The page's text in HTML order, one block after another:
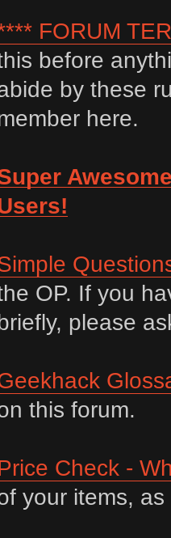
FORUM
before
by these
here.
OP. If you
please
this forum.
Check -
your items,